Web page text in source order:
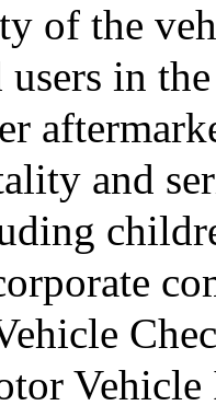
of the
users in
and
Vehicle